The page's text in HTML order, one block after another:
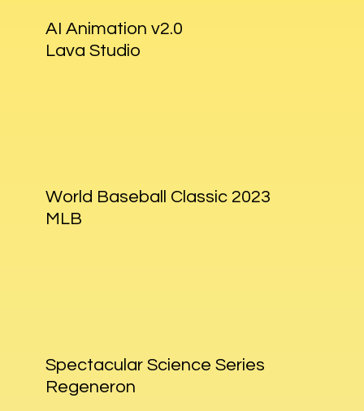
AI Animation v2.0
Lava Studio
World Baseball Classic 2023
MLB
Spectacular Science Series
Regeneron